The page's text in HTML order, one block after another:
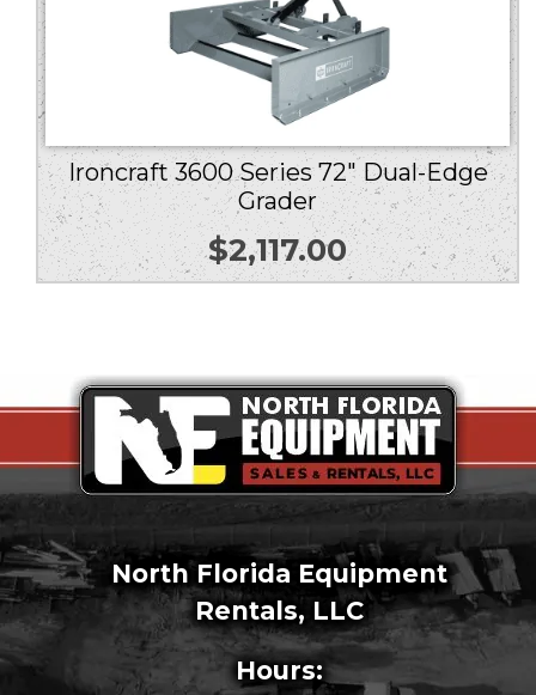
Ironcraft 3600 Series 72″ Dual-Edge
Grader
$2,117.00
North Florida Equipment
Rentals, LLC
Hours: